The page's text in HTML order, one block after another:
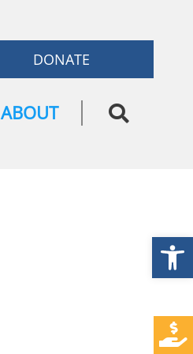
DONATE
ABOUT